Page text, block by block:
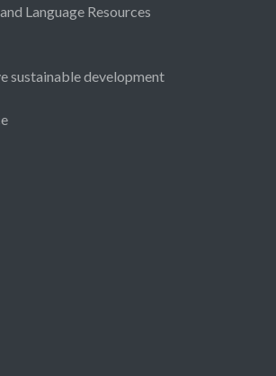
Language Resources
sustainable development